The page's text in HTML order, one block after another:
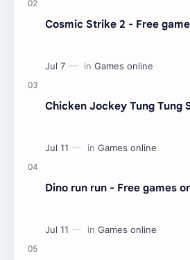
Cosmic Strike 2 - Free
Chicken Jockey Tung Tung
Dino run run - Free games